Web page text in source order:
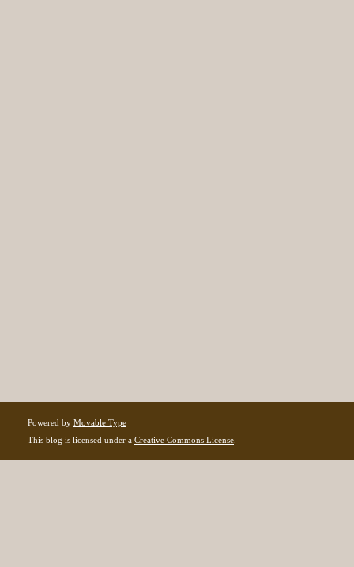
Powered by Movable Type
This blog is licensed under a Creative Commons License